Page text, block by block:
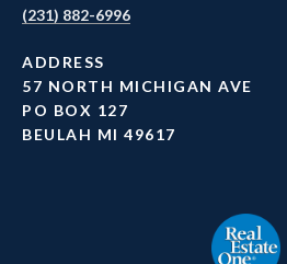
(231) 882-6996
ADDRESS
57 NORTH MICHIGAN AVE
PO BOX 127
BEULAH MI 49617